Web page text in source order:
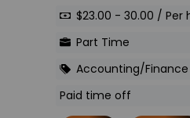
$23.00 - 30.00 / Per
Part Time
Accounting/Finance
Paid time off